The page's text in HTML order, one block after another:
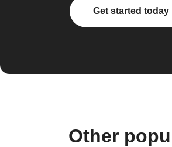
Get started today
Other